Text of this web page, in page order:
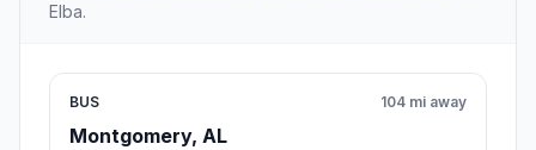
Elba.
BUS
Montgomery, AL
104 mi away